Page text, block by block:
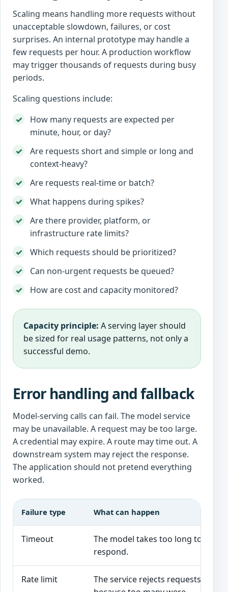
Scaling means handling more requests without
unacceptable slowdown, failures, or cost
surprises. An internal prototype may handle a
few requests per hour. A production workflow
may trigger thousands of requests during busy
periods.
Scaling questions include:
How many requests are expected per
minute, hour, or day?
Are requests short and simple or long and
context-heavy?
Are requests real-time or batch?
What happens during spikes?
Are there provider, platform, or
infrastructure rate limits?
Which requests should be prioritized?
Can non-urgent requests be queued?
How are cost and capacity monitored?
Capacity principle: A serving layer should
be sized for real usage patterns, not only a
successful demo.
Error handling and fallback
Model-serving calls can fail. The model service
may be unavailable. A request may be too large.
A credential may expire. A route may time out. A
downstream system may reject the response.
The application should not pretend everything
worked.
Failure type What can happen
Timeout
The model takes too long to
respond.
Rate limit
The service rejects requests